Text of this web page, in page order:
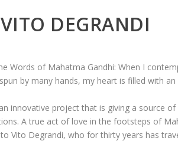
DEGRANDI
Words of Mahatma Gandhi: When I
by many hands, my heart is filled with
innovative project that is giving a source
A true act of love in the footsteps of
Vito Degrandi, who for thirty years has